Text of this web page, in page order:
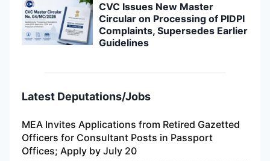
CVC Issues New Master
Circular on Processing of PIDPI
Complaints, Supersedes Earlier
Guidelines
Latest Deputations/Jobs
MEA Invites Applications from Retired Gazetted
Officers for Consultant Posts in Passport
Offices; Apply by July 20